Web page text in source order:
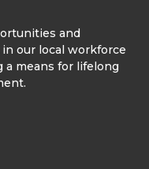
and
our local workforce
a means for lifelong